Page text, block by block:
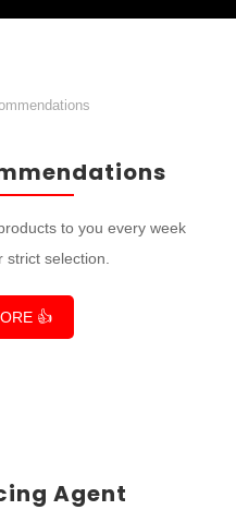
to you every week
selection.
👍
Agent